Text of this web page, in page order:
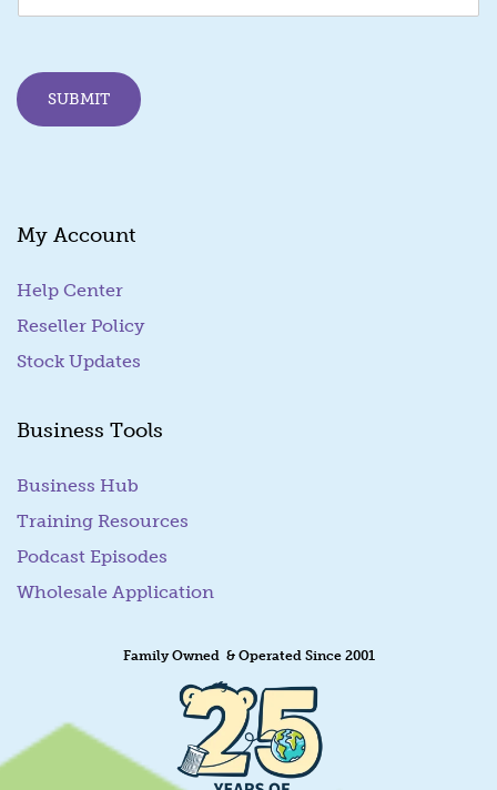
i
E
m
a
SUBMIT
My Account
Help Center
Reseller Policy
Stock Updates
Business Tools
Business Hub
Training Resources
Podcast Episodes
Wholesale Application
Family Owned & Operated Since 2001